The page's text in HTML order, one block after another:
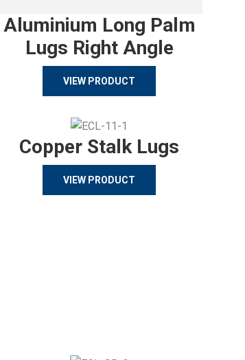
Aluminium Long Palm
Lugs Right Angle
VIEW PRODUCT
Copper Stalk Lugs
VIEW PRODUCT